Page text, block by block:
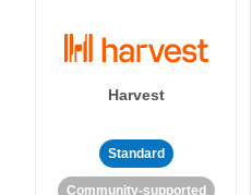
Harvest
Standard
Community-supported